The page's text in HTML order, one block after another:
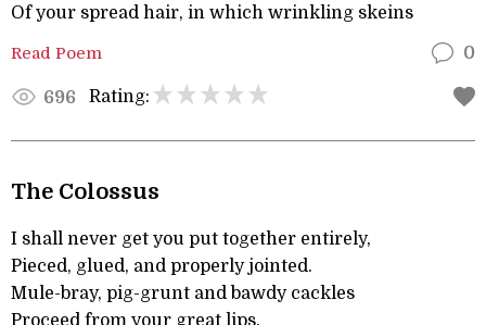
Of your spread hair, in which wrinkling skeins
Read Poem 0
696 Rating:
The Colossus
I shall never get you put together entirely,
Pieced, glued, and properly jointed.
Mule-bray, pig-grunt and bawdy cackles
Proceed from your great lips.